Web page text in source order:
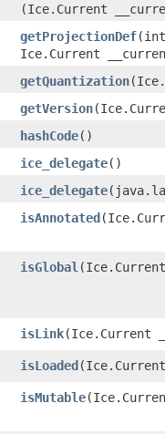
(Ice.Current
getProjectionDef
Ice.Current
getQuantization
getVersion
hashCode()
ice_delegate()
ice_delegate
isAnnotated
isGlobal
isLink​(Ice.Current
isLoaded
isMutable